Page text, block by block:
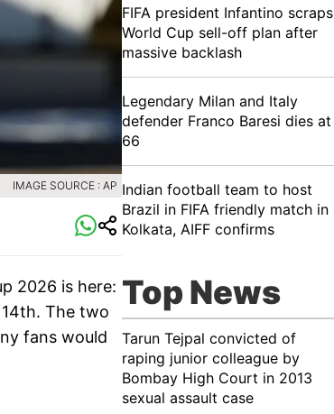
IMAGE SOURCE : AP
2026 is here:
The two
fans would
FIFA president Infantino scraps
World Cup sell-off plan after
massive backlash
Legendary Milan and Italy
defender Franco Baresi dies at
66
Indian football team to host
Brazil in FIFA friendly match in
Kolkata, AIFF confirms
Top News
Tarun Tejpal convicted of
raping junior colleague by
Bombay High Court in 2013
sexual assault case